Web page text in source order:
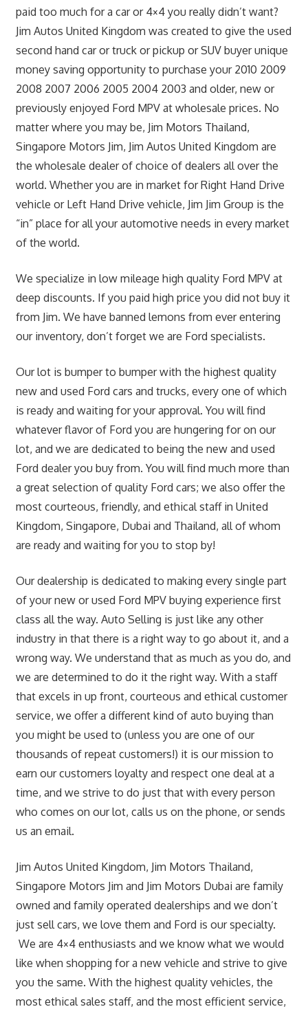
paid too much for a car or 4×4 you really didn’t want?
Jim Autos United Kingdom was created to give the used
second hand car or truck or pickup or SUV buyer unique
money saving opportunity to purchase your 2010 2009
2008 2007 2006 2005 2004 2003 and older, new or
previously enjoyed Ford MPV at wholesale prices. No
matter where you may be, Jim Motors Thailand,
Singapore Motors Jim, Jim Autos United Kingdom are
the wholesale dealer of choice of dealers all over the
world. Whether you are in market for Right Hand Drive
vehicle or Left Hand Drive vehicle, Jim Jim Group is the
“in” place for all your automotive needs in every market
of the world.
We specialize in low mileage high quality Ford MPV at
deep discounts. If you paid high price you did not buy it
from Jim. We have banned lemons from ever entering
our inventory, don’t forget we are Ford specialists.
Our lot is bumper to bumper with the highest quality
new and used Ford cars and trucks, every one of which
is ready and waiting for your approval. You will find
whatever flavor of Ford you are hungering for on our
lot, and we are dedicated to being the new and used
Ford dealer you buy from. You will find much more than
a great selection of quality Ford cars; we also offer the
most courteous, friendly, and ethical staff in United
Kingdom, Singapore, Dubai and Thailand, all of whom
are ready and waiting for you to stop by!
Our dealership is dedicated to making every single part
of your new or used Ford MPV buying experience first
class all the way. Auto Selling is just like any other
industry in that there is a right way to go about it, and a
wrong way. We understand that as much as you do, and
we are determined to do it the right way. With a staff
that excels in up front, courteous and ethical customer
service, we offer a different kind of auto buying than
you might be used to (unless you are one of our
thousands of repeat customers!) it is our mission to
earn our customers loyalty and respect one deal at a
time, and we strive to do just that with every person
who comes on our lot, calls us on the phone, or sends
us an email.
Jim Autos United Kingdom, Jim Motors Thailand,
Singapore Motors Jim and Jim Motors Dubai are family
owned and family operated dealerships and we don’t
just sell cars, we love them and Ford is our specialty.
We are 4×4 enthusiasts and we know what we would
like when shopping for a new vehicle and strive to give
you the same. With the highest quality vehicles, the
most ethical sales staff, and the most efficient service,